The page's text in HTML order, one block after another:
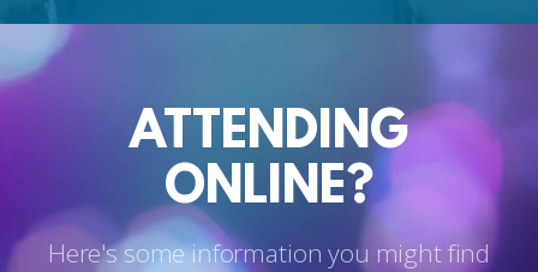
ATTENDING
ONLINE?
Here's some information you might find